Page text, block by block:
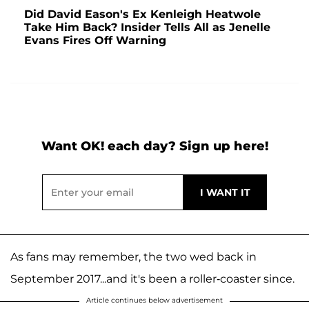
Did David Eason's Ex Kenleigh Heatwole
Take Him Back? Insider Tells All as Jenelle
Evans Fires Off Warning
Want OK! each day? Sign up here!
As fans may remember, the two wed back in
September 2017...and it's been a roller-coaster since.
Article continues below advertisement